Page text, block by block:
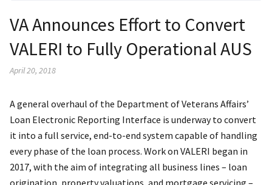
VA Announces Effort to Convert
VALERI to Fully Operational AUS
April 20, 2018
A general overhaul of the Department of Veterans Affairs’
Loan Electronic Reporting Interface is underway to convert
it into a full service, end-to-end system capable of handling
every phase of the loan process. Work on VALERI began in
2017, with the aim of integrating all business lines – loan
origination, property valuations, and mortgage servicing –